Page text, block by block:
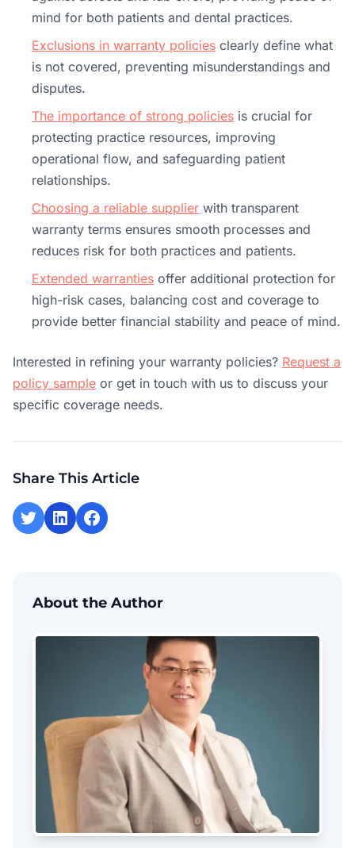
mind for both patients and dental practices.
Exclusions in warranty policies clearly define what
is not covered, preventing misunderstandings and
disputes.
The importance of strong policies is crucial for
protecting practice resources, improving
operational flow, and safeguarding patient
relationships.
Choosing a reliable supplier with transparent
warranty terms ensures smooth processes and
reduces risk for both practices and patients.
Extended warranties offer additional protection for
high-risk cases, balancing cost and coverage to
provide better financial stability and peace of mind.
Interested in refining your warranty policies? Request a
policy sample or get in touch with us to discuss your
specific coverage needs.
Share This Article
About the Author